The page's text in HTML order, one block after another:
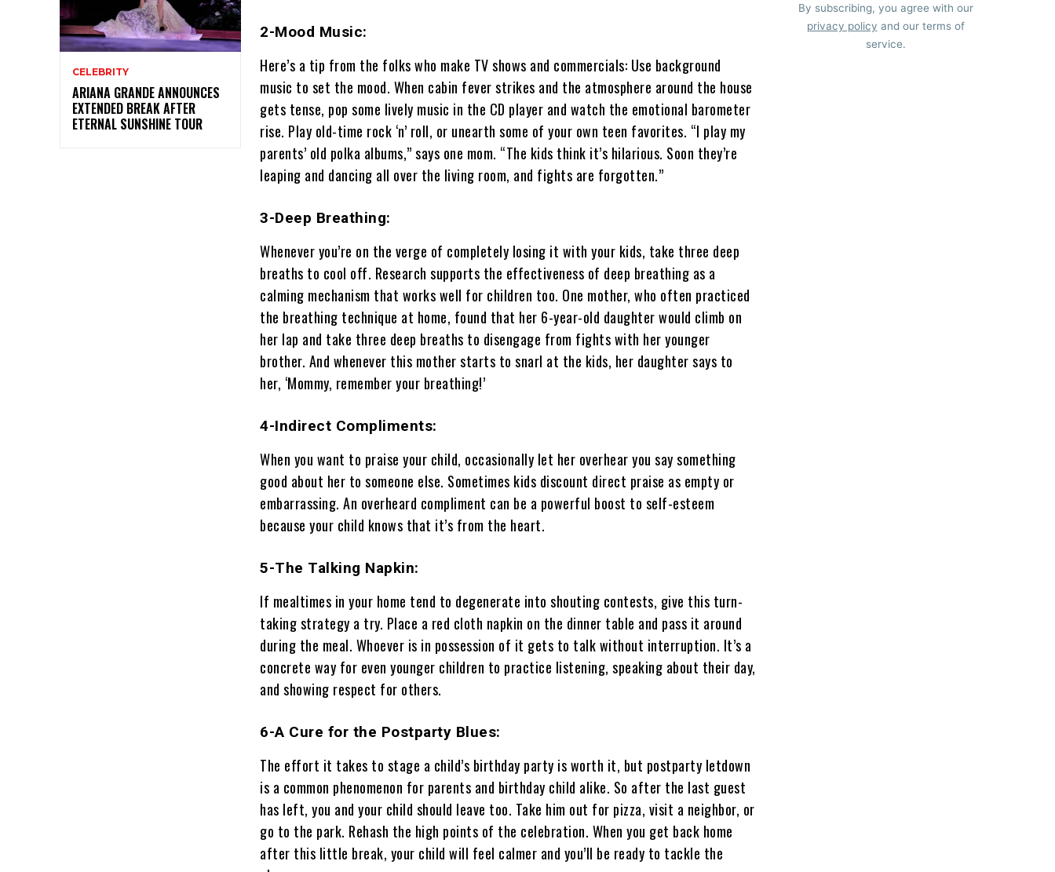
CELEBRITY
ARIANA GRANDE ANNOUNCES
EXTENDED BREAK AFTER
ETERNAL SUNSHINE TOUR
2-Mood Music:
Here’s a tip from the folks who make TV shows and commercials: Use background
music to set the mood. When cabin fever strikes and the atmosphere around the house
gets tense, pop some lively music in the CD player and watch the emotional barometer
rise. Play old-time rock ‘n’ roll, or unearth some of your own teen favorites. “I play my
parents’ old polka albums,” says one mom. “The kids think it’s hilarious. Soon they’re
leaping and dancing all over the living room, and fights are forgotten.”
3-Deep Breathing:
Whenever you’re on the verge of completely losing it with your kids, take three deep
breaths to cool off. Research supports the effectiveness of deep breathing as a
calming mechanism that works well for children too. One mother, who often practiced
the breathing technique at home, found that her 6-year-old daughter would climb on
her lap and take three deep breaths to disengage from fights with her younger
brother. And whenever this mother starts to snarl at the kids, her daughter says to
her, ‘Mommy, remember your breathing!’
4-Indirect Compliments:
When you want to praise your child, occasionally let her overhear you say something
good about her to someone else. Sometimes kids discount direct praise as empty or
embarrassing. An overheard compliment can be a powerful boost to self-esteem
because your child knows that it’s from the heart.
5-The Talking Napkin:
If mealtimes in your home tend to degenerate into shouting contests, give this turn-
taking strategy a try. Place a red cloth napkin on the dinner table and pass it around
during the meal. Whoever is in possession of it gets to talk without interruption. It’s a
concrete way for even younger children to practice listening, speaking about their day,
and showing respect for others.
6-A Cure for the Postparty Blues:
The effort it takes to stage a child’s birthday party is worth it, but postparty letdown
is a common phenomenon for parents and birthday child alike. So after the last guest
has left, you and your child should leave too. Take him out for pizza, visit a neighbor, or
go to the park. Rehash the high points of the celebration. When you get back home
after this little break, your child will feel calmer and you’ll be ready to tackle the
By subscribing, you agree with our
privacy policy and our terms of
service.